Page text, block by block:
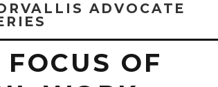
ADVOCATE
OF